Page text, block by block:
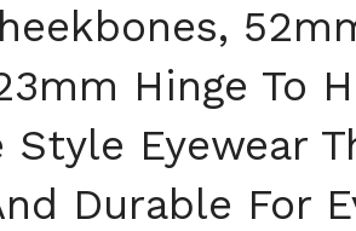
Hinge To
Style Eyewear
Durable For